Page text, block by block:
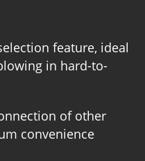
feature, ideal
in hard-to-
of other
convenience